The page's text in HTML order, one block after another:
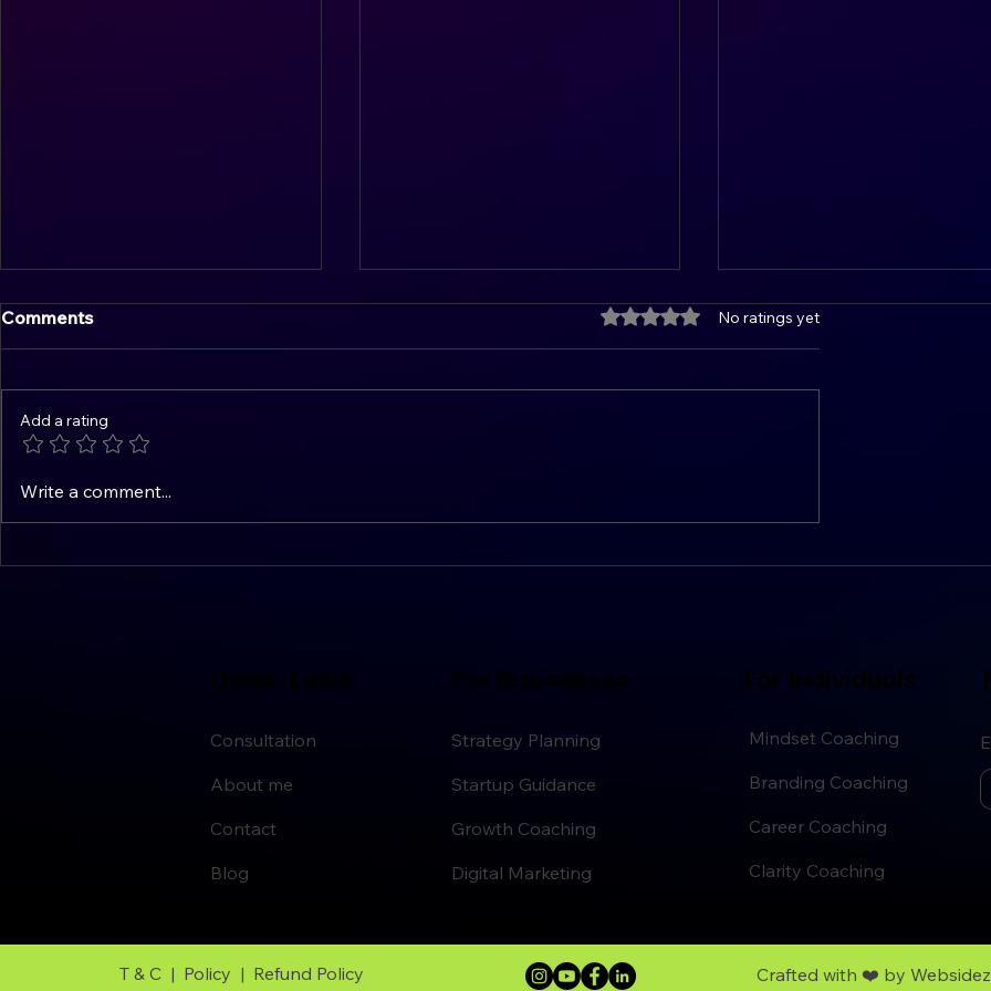
Overcoming Overthinking:
Comments Rated 0 out of 5 stars.
No ratings yet
Add a rating
Write a comment...
Consultation
About me
Contact
Blog
Strategy Planning
Startup Guidance
Growth Coaching
Digital Marketing
For Individuals
Mindset Coaching
Branding Coaching
Career Coaching
Clarity Coaching
T & C | Policy | Refund Policy Crafted with ❤️ by